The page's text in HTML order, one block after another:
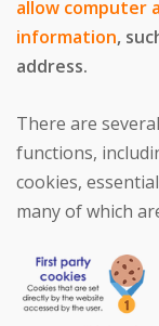
allow computer
information,
address.
There are
functions,
cookies,
many of which